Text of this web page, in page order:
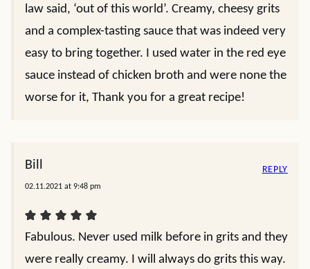
law said, ‘out of this world’. Creamy, cheesy grits
and a complex-tasting sauce that was indeed very
easy to bring together. I used water in the red eye
sauce instead of chicken broth and were none the
worse for it, Thank you for a great recipe!
Bill
02.11.2021 at 9:48 pm
Fabulous. Never used milk before in grits and they
were really creamy. I will always do grits this way.
REPLY